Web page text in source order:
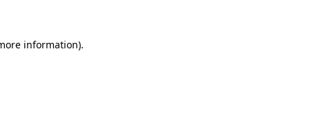
information).